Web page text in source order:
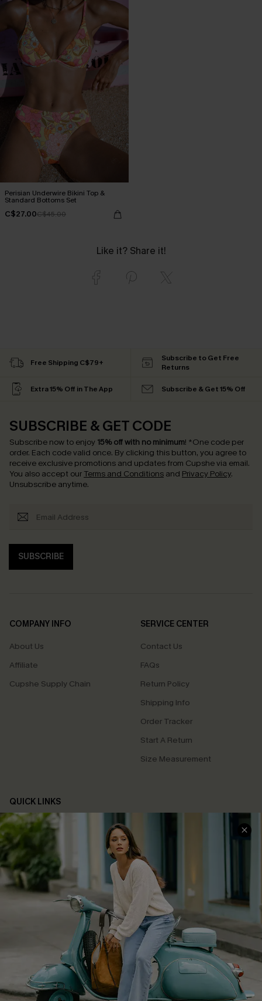
Perisian Underwire Bikini Top &
Standard Bottoms Set
C$27.00C$45.00
Like it? Share it!
Free Shipping C$79+
Subscribe to Get Free
Returns
Extra 15% Off in The App Subscribe & Get 15% Off
SUBSCRIBE & GET CODE
Subscribe now to enjoy 15% off with no minimum! *One code per
order. Each code valid once. By clicking this button, you agree to
receive exclusive promotions and updates from Cupshe via email.
You also accept our Terms and Conditions and Privacy Policy.
Unsubscribe anytime.
SUBSCRIBE
COMPANY INFO
About Us
Affiliate
Cupshe Supply Chain
SERVICE CENTER
Contact Us
FAQs
Return Policy
Shipping Info
Order Tracker
Start A Return
Size Measurement
QUICK LINKS
Cupshe E-Gift Card
Swim Fit Solution
Ambassador Program
Become a Member
4.4
DOWNLOAD CUPSHE APP